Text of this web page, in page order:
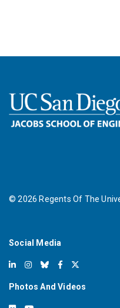
©2026 Regents Of The
Social Media
Photos And Videos